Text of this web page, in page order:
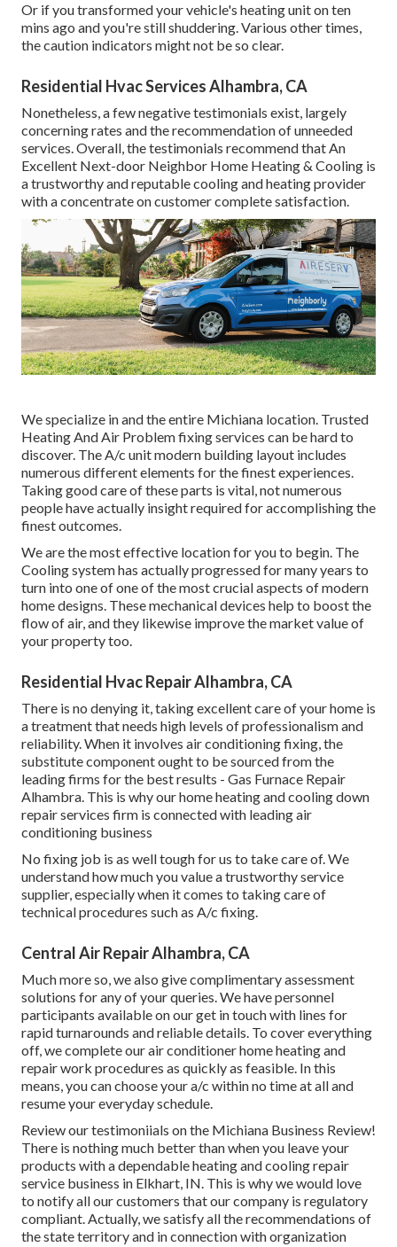
Or if you transformed your vehicle's heating unit on ten
mins ago and you're still shuddering. Various other times,
the caution indicators might not be so clear.
Residential Hvac Services Alhambra, CA
Nonetheless, a few negative testimonials exist, largely
concerning rates and the recommendation of unneeded
services. Overall, the testimonials recommend that An
Excellent Next-door Neighbor Home Heating & Cooling is
a trustworthy and reputable cooling and heating provider
with a concentrate on customer complete satisfaction.
We specialize in and the entire Michiana location. Trusted
Heating And Air Problem fixing services can be hard to
discover. The A/c unit modern building layout includes
numerous different elements for the finest experiences.
Taking good care of these parts is vital, not numerous
people have actually insight required for accomplishing the
finest outcomes.
We are the most effective location for you to begin. The
Cooling system has actually progressed for many years to
turn into one of one of the most crucial aspects of modern
home designs. These mechanical devices help to boost the
flow of air, and they likewise improve the market value of
your property too.
Residential Hvac Repair Alhambra, CA
There is no denying it, taking excellent care of your home is
a treatment that needs high levels of professionalism and
reliability. When it involves air conditioning fixing, the
substitute component ought to be sourced from the
leading firms for the best results - Gas Furnace Repair
Alhambra. This is why our home heating and cooling down
repair services firm is connected with leading air
conditioning business
No fixing job is as well tough for us to take care of. We
understand how much you value a trustworthy service
supplier, especially when it comes to taking care of
technical procedures such as A/c fixing.
Central Air Repair Alhambra, CA
Much more so, we also give complimentary assessment
solutions for any of your queries. We have personnel
participants available on our get in touch with lines for
rapid turnarounds and reliable details. To cover everything
off, we complete our air conditioner home heating and
repair work procedures as quickly as feasible. In this
means, you can choose your a/c within no time at all and
resume your everyday schedule.
Review our testimoniials on the Michiana Business Review!
There is nothing much better than when you leave your
products with a dependable heating and cooling repair
service business in Elkhart, IN. This is why we would love
to notify all our customers that our company is regulatory
compliant. Actually, we satisfy all the recommendations of
the state territory and in connection with organization